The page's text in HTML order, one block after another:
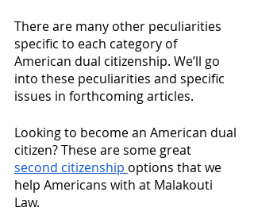
There are many other peculiarities
specific to each category of
American dual citizenship. We’ll go
into these peculiarities and specific
issues in forthcoming articles.
Looking to become an American dual
citizen? These are some great
second citizenship options that we
help Americans with at Malakouti
Law.